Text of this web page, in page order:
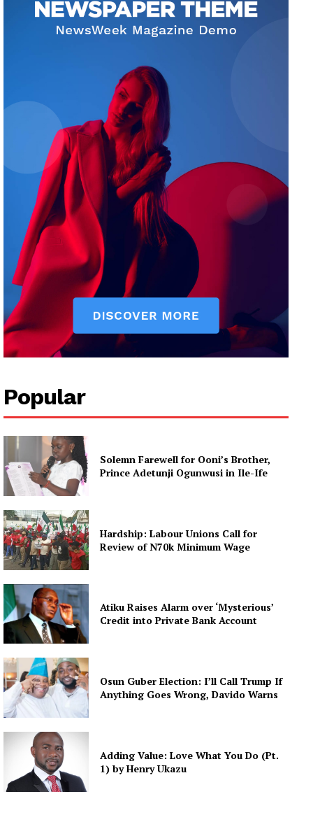
Popular
Solemn Farewell for Ooni’s Brother,
Prince Adetunji Ogunwusi in Ile-Ife
Hardship: Labour Unions Call for
Review of N70k Minimum Wage
Atiku Raises Alarm over ‘Mysterious’
Credit into Private Bank Account
Osun Guber Election: I’ll Call Trump If
Anything Goes Wrong, Davido Warns
Adding Value: Love What You Do (Pt.
1) by Henry Ukazu